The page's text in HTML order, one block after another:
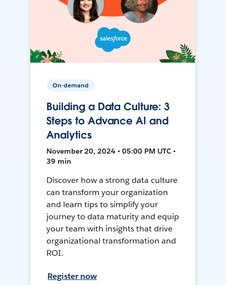
On-demand
Building a Data Culture: 3
Steps to Advance AI and
Analytics
November 20, 2024 • 05:00 PM UTC •
39 min
Discover how a strong data culture
can transform your organization
and learn tips to simplify your
journey to data maturity and equip
your team with insights that drive
organizational transformation and
ROI.
Register now